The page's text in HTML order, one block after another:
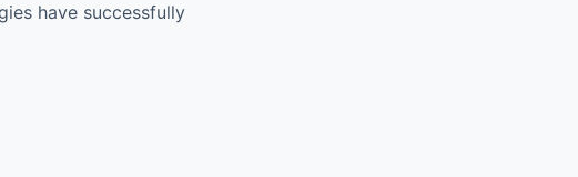
have successfully